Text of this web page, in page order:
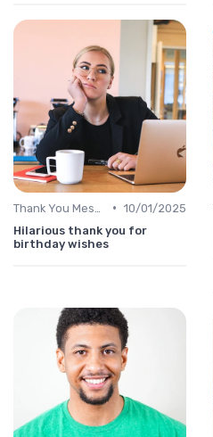
• 10/01/2025
Hilarious thank you for
birthday wishes